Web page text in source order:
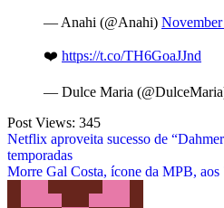
— Anahi (@Anahi)
https://t.co/TH6GoaJJnd
— Dulce Maria
Post Views: 345
Post
navigation
Netflix aproveita sucesso de
temporadas
Morre Gal Costa, ícone da MPB, aos